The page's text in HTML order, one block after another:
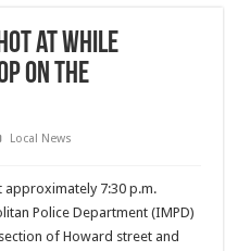
at while
on the
Local News
approximately 7:30 p.m.
Police Department (IMPD)
of Howard street and